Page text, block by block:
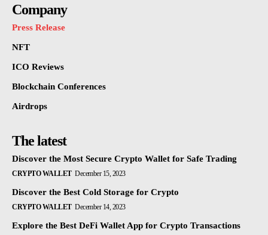
Company
Press Release
NFT
ICO Reviews
Blockchain Conferences
Airdrops
The latest
Discover the Most Secure Crypto Wallet for Safe Trading
CRYPTO WALLET December 15, 2023
Discover the Best Cold Storage for Crypto
CRYPTO WALLET December 14, 2023
Explore the Best DeFi Wallet App for Crypto Transactions